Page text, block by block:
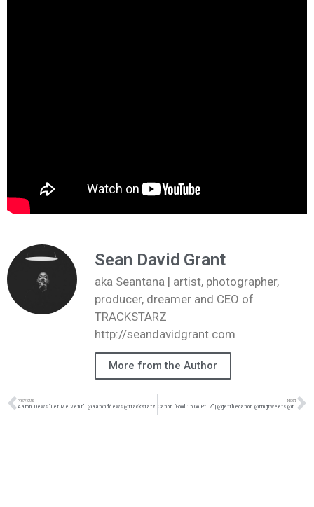
Sean David Grant
aka Seantana | artist, photographer,
producer, dreamer and CEO of
TRACKSTARZ
http://seandavidgrant.com
More from the Author
PREVIOUS
Aaron Dews “Let Me Vent” | @aaronddews @trackstarz
NEXT
Canon “Good To Go Pt. 2” | @getthecanon @rmgtweets @trackstarz